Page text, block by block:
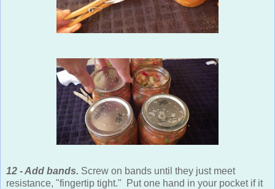
12 - Add bands. Screw on bands until they just meet
resistance, "fingertip tight." Put one hand in your pocket if it